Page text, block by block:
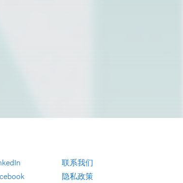
联系我们
隐私政策